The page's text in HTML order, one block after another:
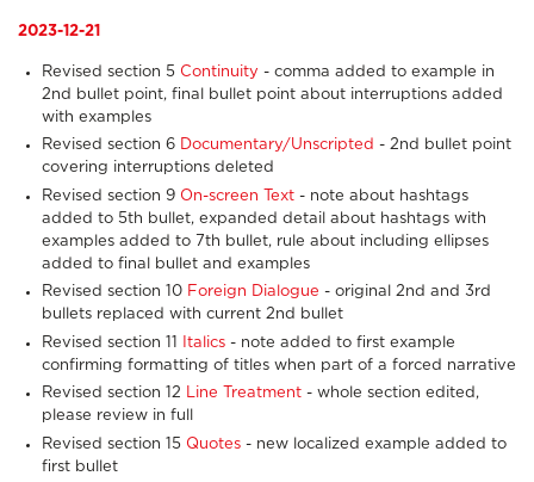
2023-12-21
Revised section 5 Continuity - comma added to example in
2nd bullet point, final bullet point about interruptions added
with examples
Revised section 6 Documentary/Unscripted - 2nd bullet point
covering interruptions deleted
Revised section 9 On-screen Text - note about hashtags
added to 5th bullet, expanded detail about hashtags with
examples added to 7th bullet, rule about including ellipses
added to final bullet and examples
Revised section 10 Foreign Dialogue - original 2nd and 3rd
bullets replaced with current 2nd bullet
Revised section 11
Italics - note added to first example
confirming formatting of titles when part of a forced narrative
Revised section 12 Line Treatment - whole section edited,
please review in full
Revised section 15 Quotes - new localized example added to
first bullet